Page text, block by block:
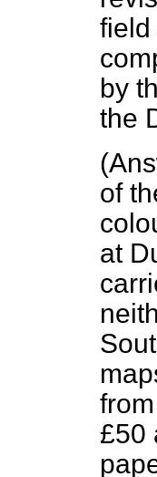
field
by
the
(
of
at
£50